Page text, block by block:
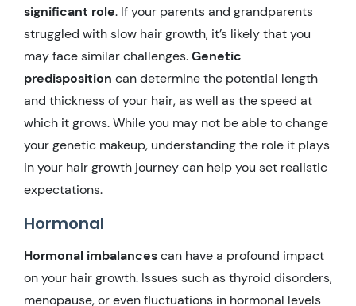
significant role. If your parents and grandparents
struggled with slow hair growth, it’s likely that you
may face similar challenges.Genetic
predisposition can determine the potential length
and thickness of your hair, as well as the speed at
which it grows. While you may not be able to change
your genetic makeup, understanding the role it plays
in your hair growth journey can help you set realistic
expectations.
Hormonal
Hormonal imbalancescan have a profound impact
on your hair growth. Issues such as thyroid disorders,
menopause, or even fluctuations in hormonal levels